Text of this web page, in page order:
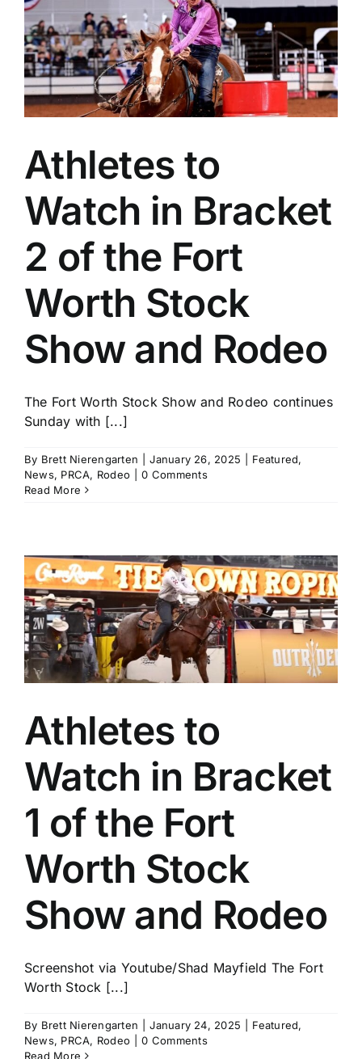
Athletes to
Watch in Bracket
2 of the Fort
Worth Stock
Show and Rodeo
The Fort Worth Stock Show and Rodeo continues
Sunday with [...]
By Brett Nierengarten January 26, 2025 Featured,
News, PRCA, Rodeo
0 Comments
Read More
Athletes to
Watch in Bracket
1 of the Fort
Worth Stock
Show and Rodeo
Screenshot via Youtube/Shad Mayfield The Fort
Worth Stock [...]
By Brett Nierengarten January 24, 2025 Featured,
News, PRCA, Rodeo
0 Comments
Read More